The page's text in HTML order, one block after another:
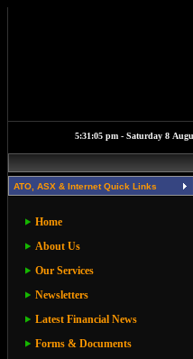
ATO, ASX & Internet Quick Links
Home
About Us
Our Services
Newsletters
Latest Financial News
Forms & Documents